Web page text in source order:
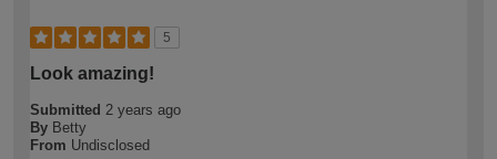
5
Look amazing!
Submitted 2 years ago
By Betty
From Undisclosed